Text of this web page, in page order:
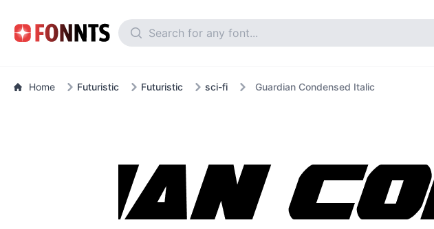
Home Futuristic Futuristic sci-fi Guardian Condensed Italic